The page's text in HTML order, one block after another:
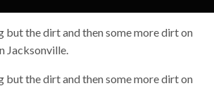
but the dirt and then some more dirt on
Jacksonville.
but the dirt and then some more dirt on